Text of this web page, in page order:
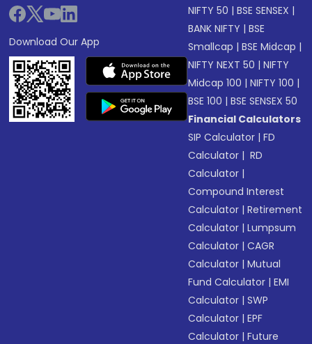
Download Our App
NIFTY 50 |BSE SENSEX |
BANK NIFTY |BSE
Smallcap |BSE Midcap |
NIFTY NEXT 50 |NIFTY
Midcap 100 |NIFTY 100 |
BSE 100 |BSE SENSEX 50
Financial Calculators
SIP Calculator |FD
Calculator | RD
Calculator |
Compound Interest
Calculator |Retirement
Calculator |Lumpsum
Calculator |CAGR
Calculator |Mutual
Fund Calculator |EMI
Calculator |SWP
Calculator |EPF
Calculator |Future